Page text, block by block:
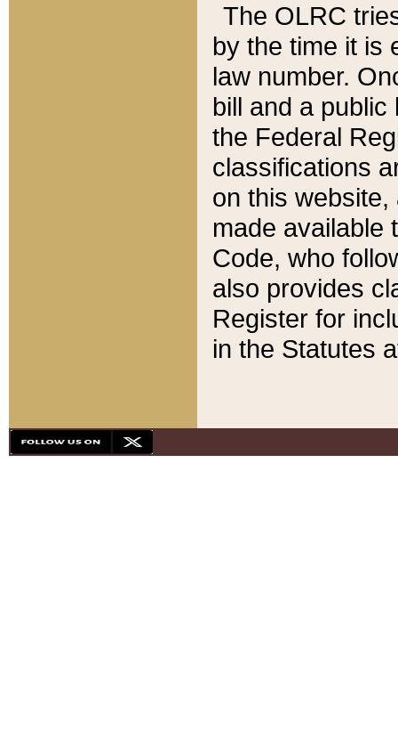
The OLRC
by the time it is
law number.
bill and a
the Federal
classifications
on this
made available
Code, who
also provides
Register for
in the Statutes